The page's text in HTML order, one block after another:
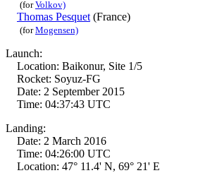
(forVolkov)
Thomas Pesquet (France)
(forMogensen)
Launch:
Location: Baikonur, Site 1/5
Rocket: Soyuz-FG
Date: 2 September 2015
Time: 04:37:43 UTC
Landing:
Date: 2 March 2016
Time: 04:26:00 UTC
Location: 47° 11.4' N, 69° 21' E